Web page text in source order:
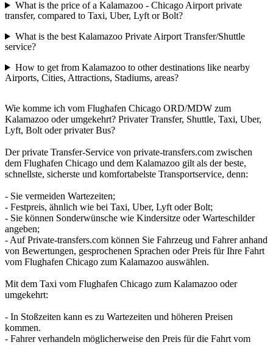
What is the price of a Kalamazoo - Chicago Airport private
transfer, compared to Taxi, Uber, Lyft or Bolt?
What is the best Kalamazoo Private Airport Transfer/Shuttle
service?
How to get from Kalamazoo to other destinations like nearby
Airports, Cities, Attractions, Stadiums, areas?
Wie komme ich vom Flughafen Chicago ORD/MDW zum
Kalamazoo oder umgekehrt? Privater Transfer, Shuttle, Taxi, Uber,
Lyft, Bolt oder privater Bus?
Der private Transfer-Service von private-transfers.com zwischen
dem Flughafen Chicago und dem Kalamazoo gilt als der beste,
schnellste, sicherste und komfortabelste Transportservice, denn:
- Sie vermeiden Wartezeiten;
- Festpreis, ähnlich wie bei Taxi, Uber, Lyft oder Bolt;
- Sie können Sonderwünsche wie Kindersitze oder Warteschilder
angeben;
- Auf Private-transfers.com können Sie Fahrzeug und Fahrer anhand
von Bewertungen, gesprochenen Sprachen oder Preis für Ihre Fahrt
vom Flughafen Chicago zum Kalamazoo auswählen.
Mit dem Taxi vom Flughafen Chicago zum Kalamazoo oder
umgekehrt:
- In Stoßzeiten kann es zu Wartezeiten und höheren Preisen
kommen.
- Fahrer verhandeln möglicherweise den Preis für die Fahrt vom